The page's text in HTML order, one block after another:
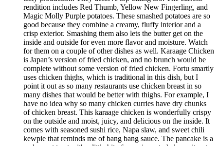
rendition includes Red Thumb, Yellow New Fingerling, and
Magic Molly Purple potatoes. These smashed potatoes are so
good because they combine a creamy, fluffy interior and a
crisp exterior. Smashing them also lets the butter get on the
inside and outside for even more flavor and moisture. Watch
for them on a couple of other dishes as well. Karaage Chicken
is Japan’s version of fried chicken, and no brunch would be
complete without some version of fried chicken. Fortu smartly
uses chicken thighs, which is traditional in this dish, but I
point it out as so many restaurants use chicken breast in so
many dishes that would be better with thighs. For example, I
have no idea why so many chicken curries have dry chunks
of chicken breast. This karaage chicken is wonderfully crispy
on the outside and moist, juicy, and delicious on the inside. It
comes with seasoned sushi rice, Napa slaw, and sweet chili
kewpie that reminds me of bang bang sauce. The pancake is a